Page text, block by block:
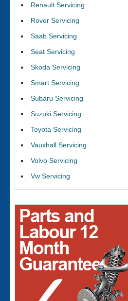
Renault Servicing
Rover Servicing
Saab Servicing
Seat Servicing
Skoda Servicing
Smart Servicing
Subaru Servicing
Suzuki Servicing
Toyota Servicing
Vauxhall Servicing
Volvo Servicing
Vw Servicing